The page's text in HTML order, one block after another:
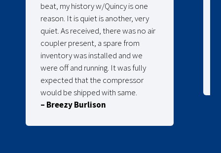
beat, my history w/Quincy is one
reason. It is quiet is another, very
quiet. As received, there was no air
coupler present, a spare from
inventory was installed and we
were off and running. It was fully
expected that the compressor
would be shipped with same.
– Breezy Burlison